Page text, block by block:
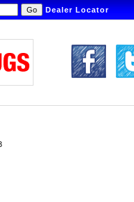
Dealer Locator